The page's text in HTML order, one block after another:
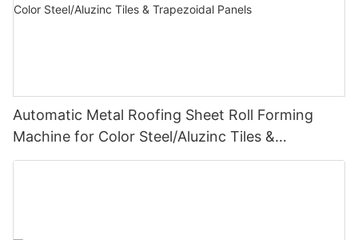
Automatic Metal Roofing Sheet Roll Forming
Machine for Color Steel/Aluzinc Tiles &
Trapezoidal Panels